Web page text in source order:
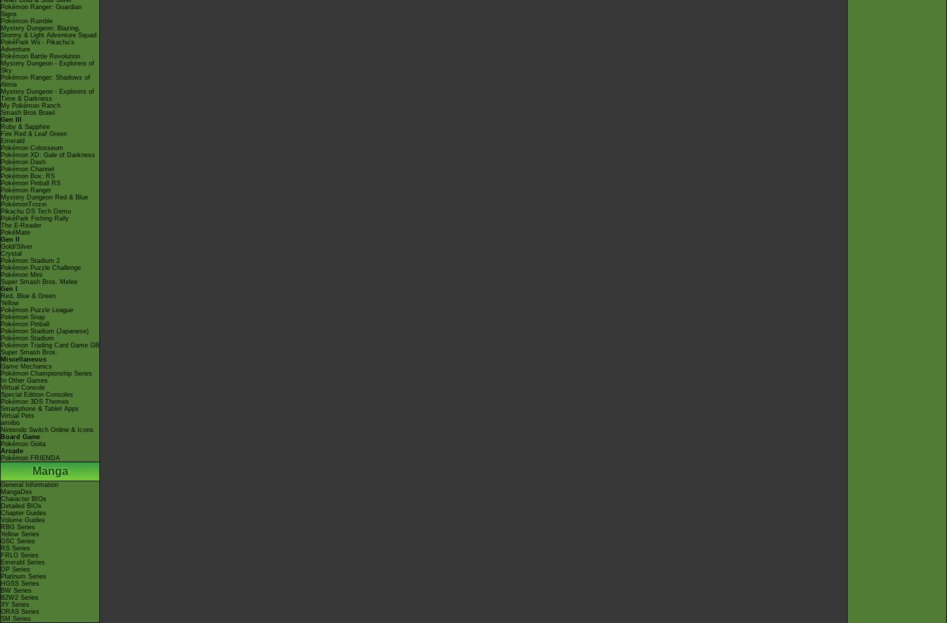
Pokémon Ranger: Guardian
Signs
Pokémon Rumble
Mystery Dungeon: Blazing,
Stormy & Light Adventure Squad
PokéPark Wii - Pikachu's
Adventure
Pokémon Battle Revolution
Mystery Dungeon - Explorers of
Sky
Pokémon Ranger: Shadows of
Almia
Mystery Dungeon - Explorers of
Time & Darkness
My Pokémon Ranch
Smash Bros Brawl
Gen III
Ruby & Sapphire
Fire Red & Leaf Green
Emerald
Pokémon Colosseum
Pokémon XD: Gale of Darkness
Pokémon Dash
Pokémon Channel
Pokémon Box: RS
Pokémon Pinball RS
Pokémon Ranger
Mystery Dungeon Red & Blue
PokémonTrozei
Pikachu DS Tech Demo
PokéPark Fishing Rally
The E-Reader
PokéMate
Gen II
Gold/Silver
Crystal
Pokémon Stadium 2
Pokémon Puzzle Challenge
Pokémon Mini
Super Smash Bros. Melee
Gen I
Red, Blue & Green
Yellow
Pokémon Puzzle League
Pokémon Snap
Pokémon Pinball
Pokémon Stadium (Japanese)
Pokémon Stadium
Pokémon Trading Card Game GB
Super Smash Bros.
Miscellaneous
Game Mechanics
Pokémon Championship Series
In Other Games
Virtual Console
Special Edition Consoles
Pokémon 3DS Themes
Smartphone & Tablet Apps
Virtual Pets
amiibo
Nintendo Switch Online & Icons
Board Game
Pokémon Goita
Arcade
Pokémon FRIENDA
Manga
General Information
MangaDex
Character BIOs
Detailed BIOs
Chapter Guides
Volume Guides
RBG Series
Yellow Series
GSC Series
RS Series
FRLG Series
Emerald Series
DP Series
Platinum Series
HGSS Series
BW Series
B2W2 Series
XY Series
ORAS Series
SM Series